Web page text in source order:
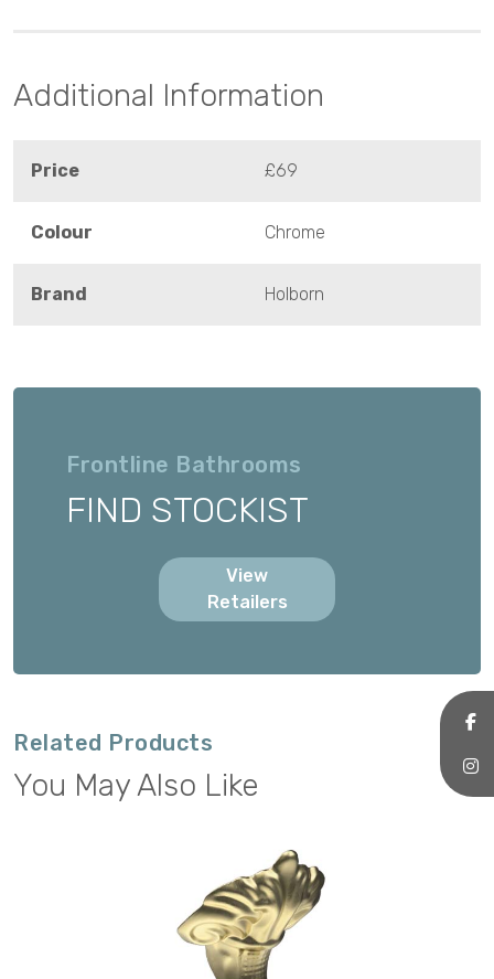
Additional Information
Price £69
Colour Chrome
Brand Holborn
Frontline Bathrooms
FIND STOCKIST
View
Retailers
Related Products
You May Also Like